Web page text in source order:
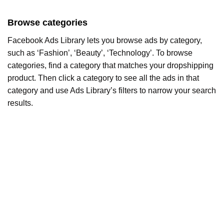
Browse categories
Facebook Ads Library lets you browse ads by category,
such as ‘Fashion’, ‘Beauty’, ‘Technology’. To browse
categories, find a category that matches your dropshipping
product. Then click a category to see all the ads in that
category and use Ads Library’s filters to narrow your search
results.